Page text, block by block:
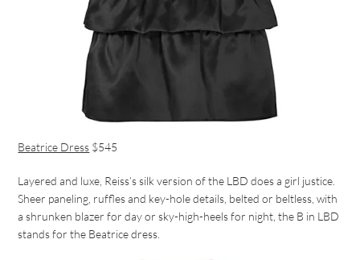
Beatrice Dress $545
Layered and luxe, Reiss’s silk version of the LBD does a girl justice.
Sheer paneling, ruffles and key-hole details, belted or beltless, with
a shrunken blazer for day or sky-high-heels for night, the B in LBD
stands for the Beatrice dress.